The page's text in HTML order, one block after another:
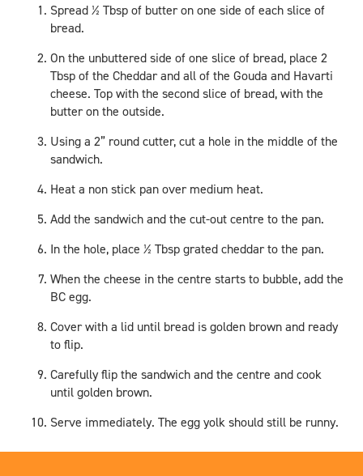
Spread ½ Tbsp of butter on one side of each slice of
bread.
On the unbuttered side of one slice of bread, place 2
Tbsp of the Cheddar and all of the Gouda and Havarti
cheese. Top with the second slice of bread, with the
butter on the outside.
Using a 2” round cutter, cut a hole in the middle of the
sandwich.
Heat a non stick pan over medium heat.
Add the sandwich and the cut-out centre to the pan.
In the hole, place ½ Tbsp grated cheddar to the pan.
When the cheese in the centre starts to bubble, add the
BC egg.
Cover with a lid until bread is golden brown and ready
to flip.
Carefully flip the sandwich and the centre and cook
until golden brown.
Serve immediately. The egg yolk should still be runny.